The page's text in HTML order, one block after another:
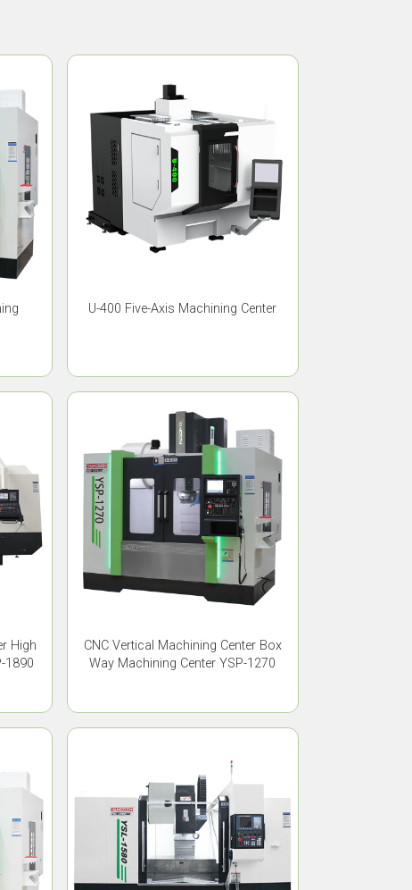
U-400 Five-Axis Machining Center
High
1890
CNC Vertical Machining Center Box
Way Machining Center YSP-1270